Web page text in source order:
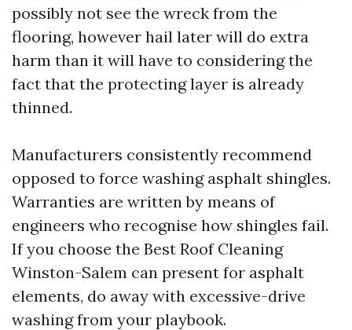
possibly not see the wreck from the
flooring, however hail later will do extra
harm than it will have to considering the
fact that the protecting layer is already
thinned.
Manufacturers consistently recommend
opposed to force washing asphalt shingles.
Warranties are written by means of
engineers who recognise how shingles fail.
If you choose the Best Roof Cleaning
Winston-Salem can present for asphalt
elements, do away with excessive-drive
washing from your playbook.